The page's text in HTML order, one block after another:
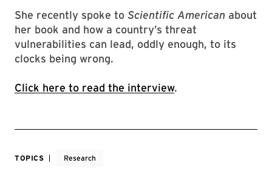
She recently spoke to Scientific American about
her book and how a country’s threat
vulnerabilities can lead, oddly enough, to its
clocks being wrong.
Click here to read the interview.
TOPICS Research